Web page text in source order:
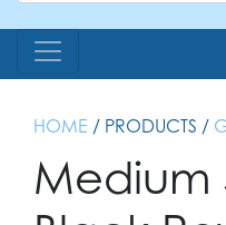
HOME / PRODUCTS /
Medium